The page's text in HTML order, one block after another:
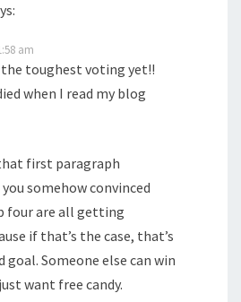
am
toughest voting yet!!
when I read my blog
first paragraph
somehow convinced
four are all getting
if that’s the case, that’s
goal. Someone else can win
want free candy.